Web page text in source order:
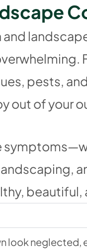
scapeC
and
pests,
out of your
beautiful,
look neglected,